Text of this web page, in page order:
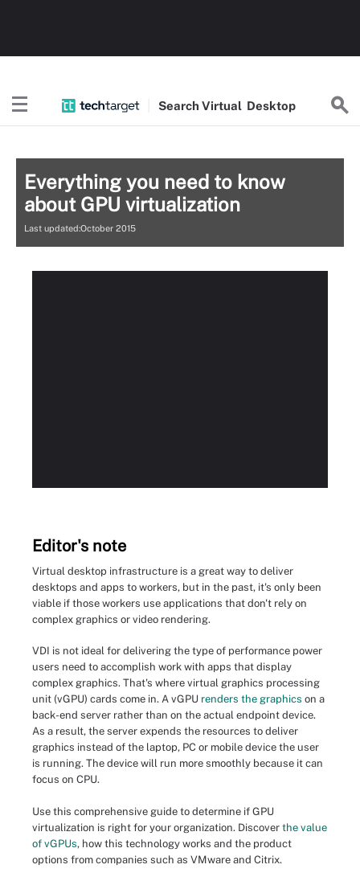
SearchVirtual Desktop
Everything you need to know
about GPU virtualization
Last updated:October 2015
Editor's note
Virtual desktop infrastructure is a great way to deliver
desktops and apps to workers, but in the past, it's only been
viable if those workers use applications that don't rely on
complex graphics or video rendering.
VDI is not ideal for delivering the type of performance power
users need to accomplish work with apps that display
complex graphics. That's where virtual graphics processing
unit (vGPU) cards come in. A vGPU renders the graphics on a
back-end server rather than on the actual endpoint device.
As a result, the server expends the resources to deliver
graphics instead of the laptop, PC or mobile device the user
is running. The device will run more smoothly because it can
focus on CPU.
Use this comprehensive guide to determine if GPU
virtualization is right for your organization. Discover the value
of vGPUs, how this technology works and the product
options from companies such as VMware and Citrix.